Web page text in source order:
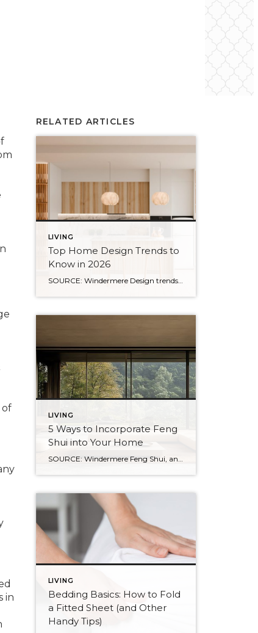
of
in
RELATED ARTICLES
LIVING
Top Home Design Trends to
Know in 2026
SOURCE: Windermere Design trends have always reflected more than style. They reflect how people want to live. And as we move into 2026, home design continues to shift away from one-size-fits-all aesthetics and toward spaces that feel intentional, expressive, and more personal. After several years shaped by minimalism, fast trends, and highly curated interiors, homeowners […]
LIVING
5 Ways to Incorporate Feng
Shui into Your Home
SOURCE: Windermere Feng Shui, an ancient Chinese practice, is not just about creating a calming and aesthetic space. It’s about creating a space that resonates with your energy and promotes well-being. By balancing the world’s five natural elements : water, fire, earth, metal, and wood, you can transform your living space into an environment of […]
LIVING
Bedding Basics: How to Fold
a Fitted Sheet (and Other
Handy Tips)